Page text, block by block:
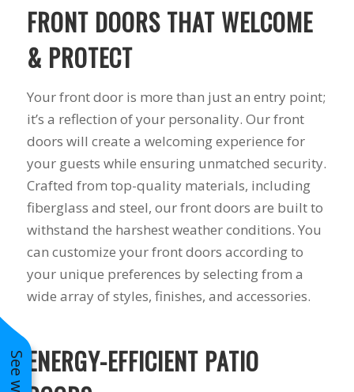
FRONT DOORS THAT WELCOME
& PROTECT
Your front door is more than just an entry point;
it’s a reflection of your personality. Our front
doors will create a welcoming experience for
your guests while ensuring unmatched security.
Crafted from top-quality materials, including
fiberglass and steel, our front doors are built to
withstand the harshest weather conditions. You
can customize your front doors according to
your unique preferences by selecting from a
wide array of styles, finishes, and accessories.
ENERGY-EFFICIENT PATIO